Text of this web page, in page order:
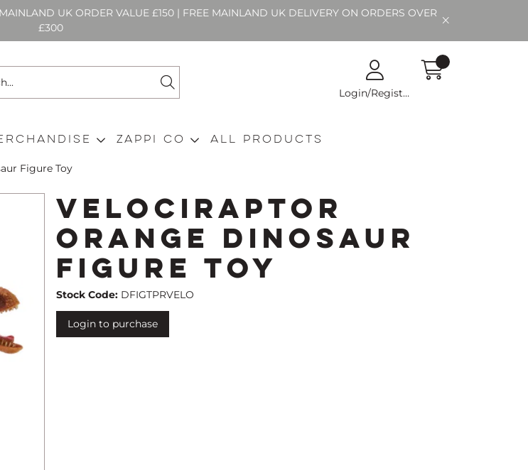
UK ORDER VALUE £150 | FREE MAINLAND UK DELIVERY ON ORDERS OVER
£300
Login/Register
Zappi Co All Products
Figure Toy
Velociraptor
Orange Dinosaur
Figure Toy
Stock Code: DFIGTPRVELO
Login to purchase